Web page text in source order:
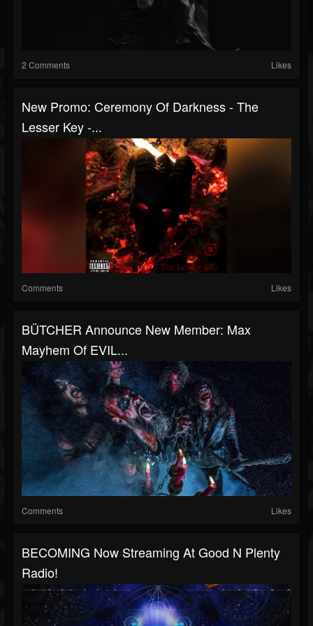
2 Comments Likes
New Promo: Ceremony Of Darkness - The
Lesser Key -...
Comments Likes
BÜTCHER Announce New Member: Max
Mayhem Of EVIL...
Comments Likes
BECOMING Now Streaming At Good N Plenty
Radio!